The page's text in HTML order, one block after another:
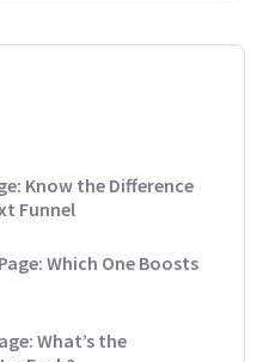
Know the Difference
Funnel
Which One Boosts
What’s the